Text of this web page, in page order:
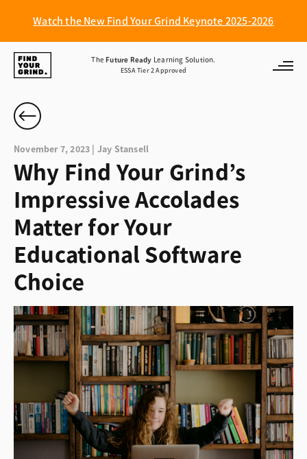
Watch the New Find Your Grind Keynote 2025-2026
Find
Your
Grind
TheFuture Ready Learning Solution.
ESSA Tier 2 Approved
November 7, 2023 | Jay Stansell
Why Find Your Grind’s
Impressive Accolades
Matter for Your
Educational Software
Choice